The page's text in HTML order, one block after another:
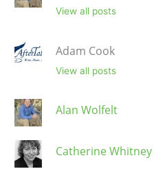
View all posts
Adam Cook
View all posts
Alan Wolfelt
Catherine Whitney